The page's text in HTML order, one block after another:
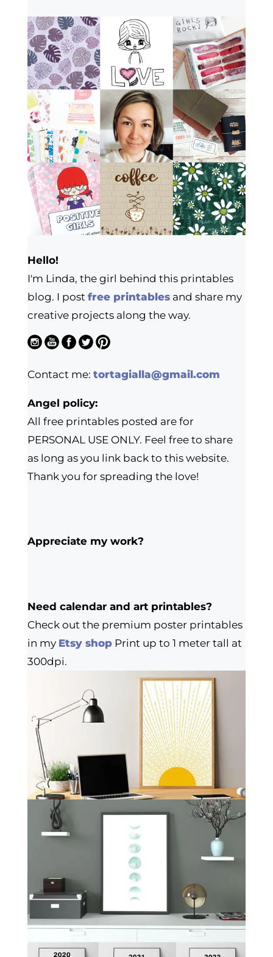
Hello!
I'm Linda, the girl behind this printables
blog. I post free printablesand share my
creative projects along the way.
Contact me: tortagialla@gmail.com
Angel policy:
All free printables posted are for
PERSONAL USE ONLY. Feel free to share
as long as you link back to this website.
Thank you for spreading the love!
Appreciate my work?
Need calendar and art printables?
Check out the premium poster printables
in my Etsy shopPrint up to 1 meter tall at
300dpi.